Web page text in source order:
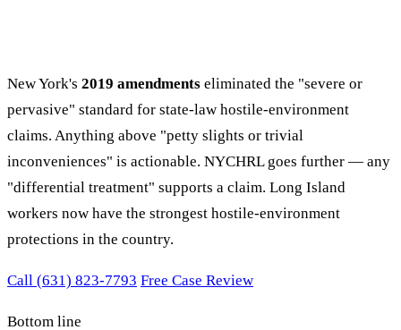
New York's 2019 amendments eliminated the "severe or
pervasive" standard for state-law hostile-environment
claims. Anything above "petty slights or trivial
inconveniences" is actionable. NYCHRL goes further — any
"differential treatment" supports a claim. Long Island
workers now have the strongest hostile-environment
protections in the country.
Call (631) 823-7793 Free Case Review
Bottom line